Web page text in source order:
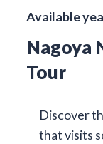
Available
Nagoya
Tour
Discover
that visits